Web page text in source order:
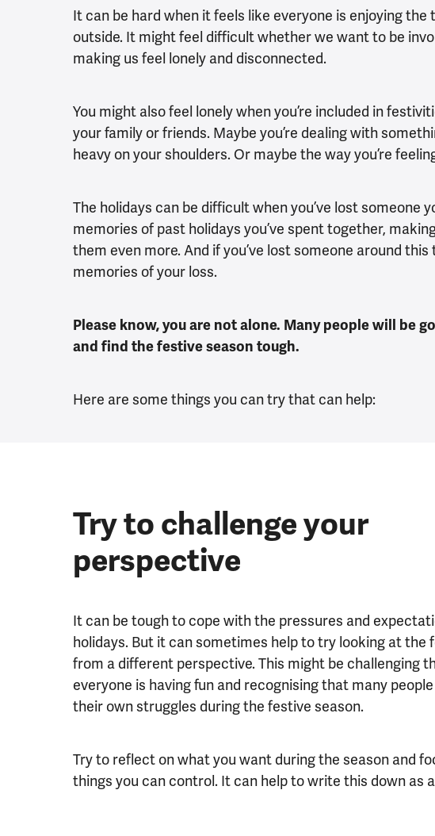
It can be hard when it feels like everyone is enjoying the
outside. It might feel difficult whether we want to be
making us feel lonely and disconnected.
You might also feel lonely when you’re included in
your family or friends. Maybe you’re dealing with
heavy on your shoulders. Or maybe the way you’re
The holidays can be difficult when you’ve lost someone
memories of past holidays you’ve spent together,
them even more. And if you’ve lost someone around
memories of your loss.
Please know, you are not alone. Many people will be
and find the festive season tough.
Here are some things you can try that can help:
Try to challenge your
perspective
It can be tough to cope with the pressures and
holidays. But it can sometimes help to try looking at the
from a different perspective. This might be challenging
everyone is having fun and recognising that many
their own struggles during the festive season.
Try to reflect on what you want during the season and
things you can control. It can help to write this down as